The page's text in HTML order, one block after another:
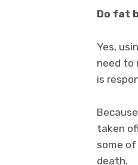
Do fat
Yes,
need to
is
taken
some
death.